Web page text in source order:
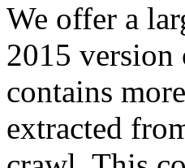
We offer a
2015 version
contains
extracted